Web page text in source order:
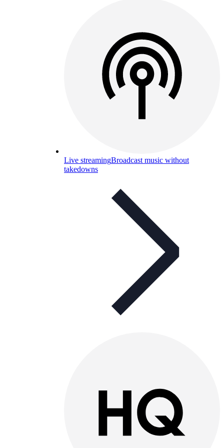
Live streamingBroadcast music without
takedowns